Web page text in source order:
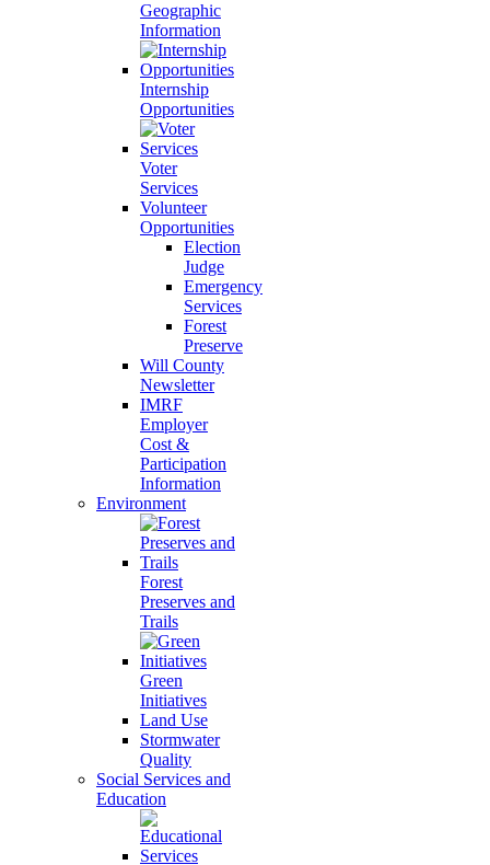
Geographic
Information
Internship
Opportunities
Voter
Services
Volunteer
Opportunities
Election
Judge
Emergency
Services
Forest
Preserve
Will County
Newsletter
IMRF
Employer
Cost &
Participation
Information
Environment
Forest
Preserves and
Trails
Green
Initiatives
Land Use
Stormwater
Quality
Social Services and
Education